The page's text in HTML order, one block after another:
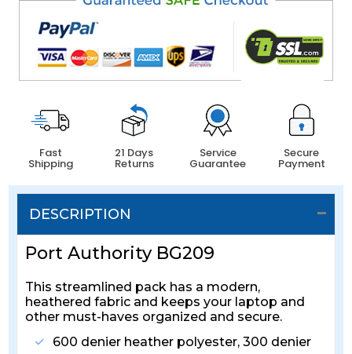
Fast
Shipping
21 Days
Returns
Service
Guarantee
Secure
Payment
DESCRIPTION
Port Authority BG209
This streamlined pack has a modern,
heathered fabric and keeps your laptop and
other must-haves organized and secure.
600 denier heather polyester, 300 denier